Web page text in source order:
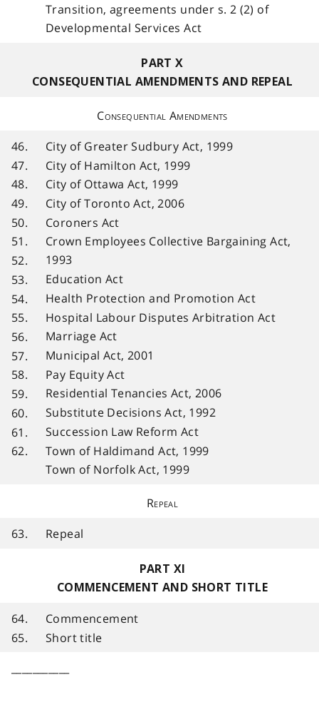
Transition, agreements under s. 2 (2) of
Developmental Services Act
PART X
CONSEQUENTIAL AMENDMENTS AND REPEAL
Consequential Amendments
46.
47.
48.
49.
50.
51.
52.
53.
54.
55.
56.
57.
58.
59.
60.
61.
62.
City of Greater Sudbury Act, 1999
City of Hamilton Act, 1999
City of Ottawa Act, 1999
City of Toronto Act, 2006
Coroners Act
Crown Employees Collective Bargaining Act,
1993
Education Act
Health Protection and Promotion Act
Hospital Labour Disputes Arbitration Act
Marriage Act
Municipal Act, 2001
Pay Equity Act
Residential Tenancies Act, 2006
Substitute Decisions Act, 1992
Succession Law Reform Act
Town of Haldimand Act, 1999
Town of Norfolk Act, 1999
Repeal
63.
Repeal
PART XI
COMMENCEMENT AND SHORT TITLE
64.
65.
Commencement
Short title